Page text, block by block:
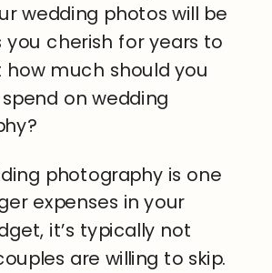
wedding photos will be
you cherish for years to
how much should you
on wedding
photography is one
expenses in your
it’s typically not
are willing to skip.